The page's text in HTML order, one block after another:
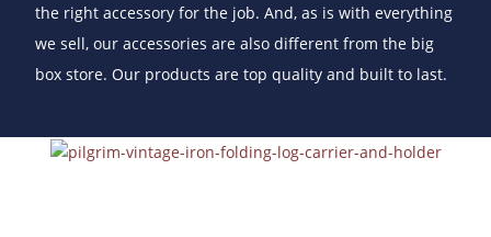
the right accessory for the job. And, as is with everything
we sell, our accessories are also different from the big
box store. Our products are top quality and built to last.